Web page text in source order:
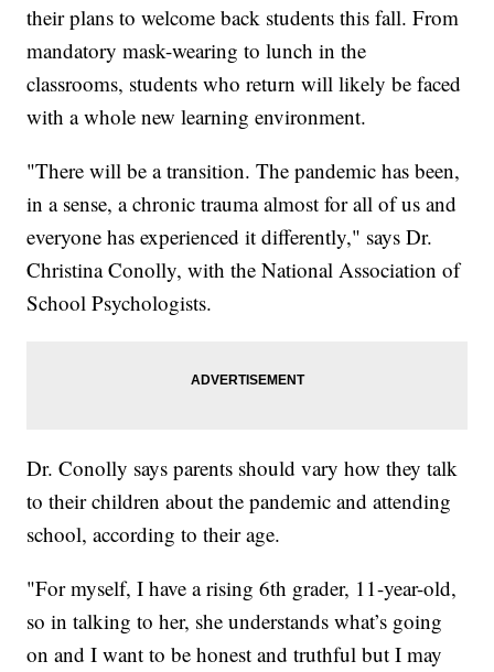
their plans to welcome back students this fall. From
mandatory mask-wearing to lunch in the
classrooms, students who return will likely be faced
with a whole new learning environment.
"There will be a transition. The pandemic has been,
in a sense, a chronic trauma almost for all of us and
everyone has experienced it differently," says Dr.
Christina Conolly, with the National Association of
School Psychologists.
Dr. Conolly says parents should vary how they talk
to their children about the pandemic and attending
school, according to their age.
"For myself, I have a rising 6th grader, 11-year-old,
so in talking to her, she understands what’s going
on and I want to be honest and truthful but I may